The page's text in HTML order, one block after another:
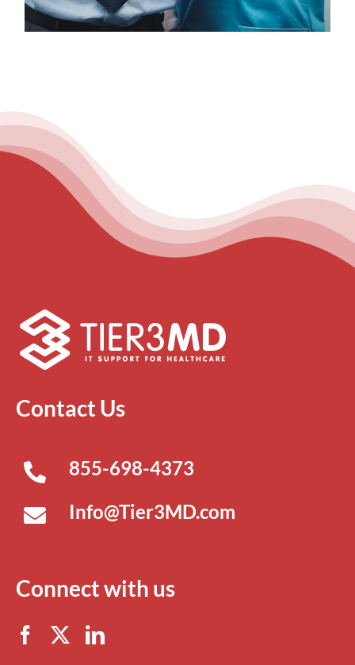
Contact Us
855-698-4373
Info@Tier3MD.com
Connect with us